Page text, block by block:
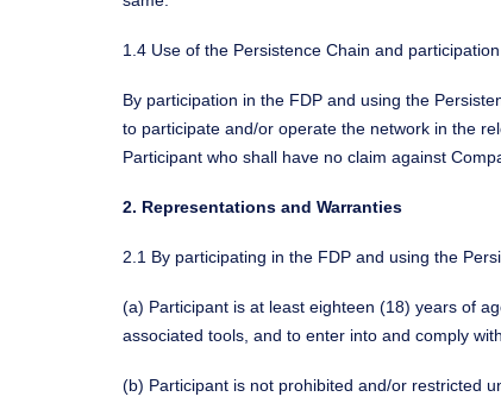
1.4 Use of the Persistence Chain and
By participation in the FDP and using the
to participate and/or operate the network in the
Participant who shall have no claim against
2. Representations and Warranties
2.1 By participating in the FDP and using the
(a) Participant is at least eighteen (18) years of
associated tools, and to enter into and comply
(b) Participant is not prohibited and/or restricted